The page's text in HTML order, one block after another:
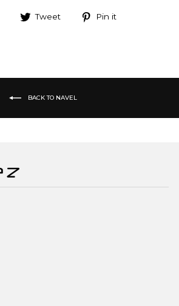
Share Tweet
Tweet
Pin it
BACK TO NAVEL